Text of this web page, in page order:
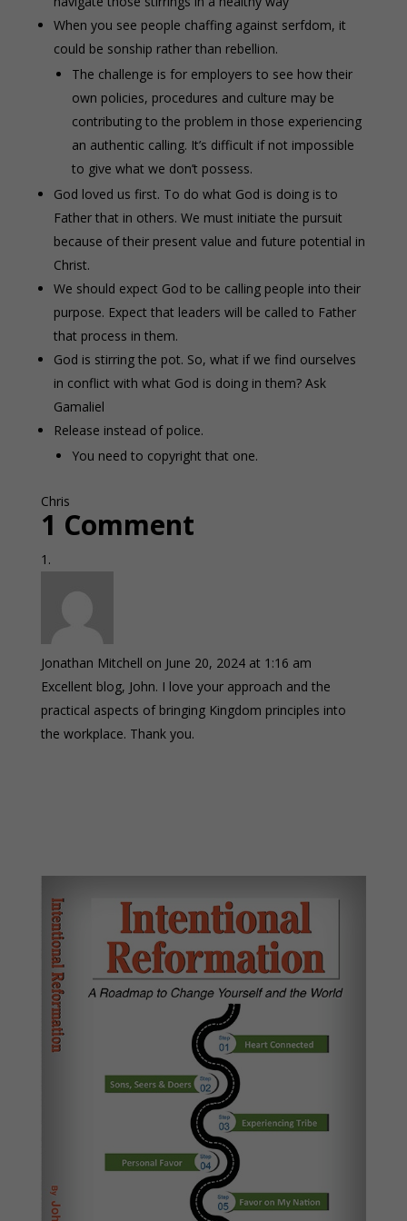
When you see people chaffing against serfdom, it
could be sonship rather than rebellion.
The challenge is for employers to see how their
own policies, procedures and culture may be
contributing to the problem in those experiencing
an authentic calling. It’s difficult if not impossible
to give what we don’t possess.
God loved us first. To do what God is doing is to
Father that in others. We must initiate the pursuit
because of their present value and future potential in
Christ.
We should expect God to be calling people into their
purpose. Expect that leaders will be called to Father
that process in them.
God is stirring the pot. So, what if we find ourselves
in conflict with what God is doing in them? Ask
Gamaliel
Release instead of police.
You need to copyright that one.
Chris
1 Comment
Jonathan Mitchell on June 20, 2024 at 1:16 am
Excellent blog, John. I love your approach and the
practical aspects of bringing Kingdom principles into
the workplace. Thank you.